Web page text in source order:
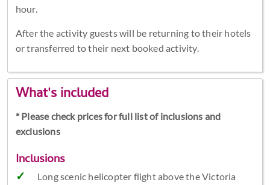
hour.
After the activity guests will be returning to their hotels
or transferred to their next booked activity.
What's included
* Please check prices for full list of inclusions and
exclusions
Inclusions
Long scenic helicopter flight above the Victoria